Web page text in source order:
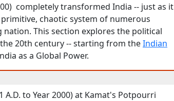
completely transformed India -- just as it
chaotic system of numerous
This section explores the political
20th century -- starting from theIndian
as a Global Power.
to Year 2000) at Kamat's Potpourri